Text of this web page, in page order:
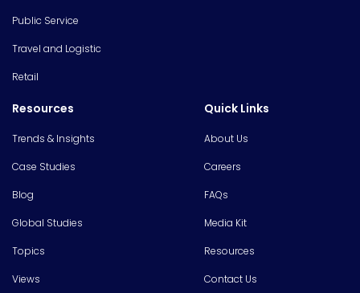
Public Service
Travel and Logistic
Retail
Resources
Trends & Insights
Case Studies
Blog
Global Studies
Topics
Views
Quick Links
About Us
Careers
FAQs
Media Kit
Resources
Contact Us